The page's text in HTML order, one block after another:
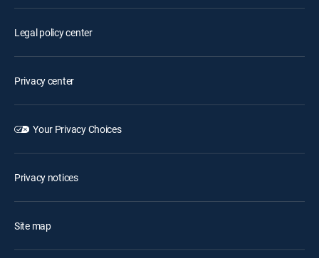
Legal policy center
Privacy center
Your Privacy Choices
Privacy notices
Site map